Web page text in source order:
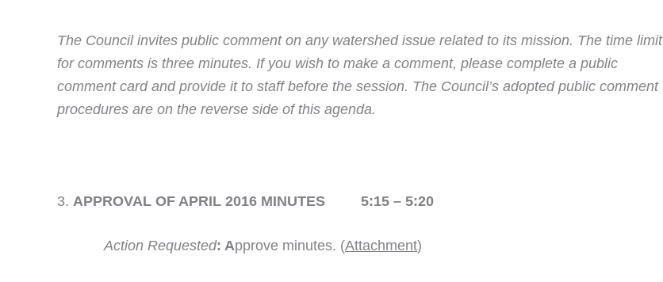
The Council invites public comment on any watershed issue related to its mission. The time limit
for comments is three minutes. If you wish to make a comment, please complete a public
comment card and provide it to staff before the session. The Council’s adopted public comment
procedures are on the reverse side of this agenda.
APPROVAL OF APRIL 2016 MINUTES 5:15 – 5:20
Action Requested: Approve minutes. (Attachment)